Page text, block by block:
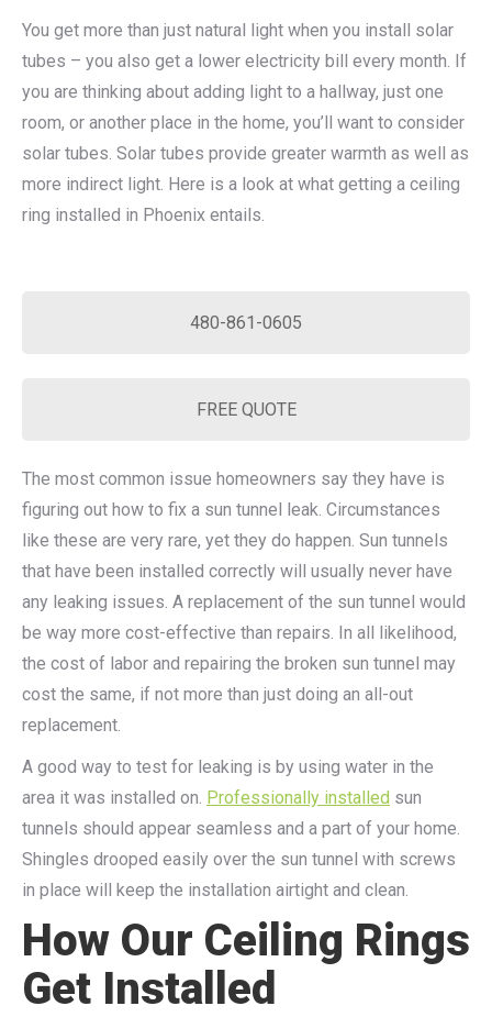
You get more than just natural light when you install solar
tubes – you also get a lower electricity bill every month. If
you are thinking about adding light to a hallway, just one
room, or another place in the home, you’ll want to consider
solar tubes. Solar tubes provide greater warmth as well as
more indirect light. Here is a look at what getting a ceiling
ring installed in Phoenix entails.
480-861-0605
FREE QUOTE
The most common issue homeowners say they have is
figuring out how to fix a sun tunnel leak. Circumstances
like these are very rare, yet they do happen. Sun tunnels
that have been installed correctly will usually never have
any leaking issues. A replacement of the sun tunnel would
be way more cost-effective than repairs. In all likelihood,
the cost of labor and repairing the broken sun tunnel may
cost the same, if not more than just doing an all-out
replacement.
A good way to test for leaking is by using water in the
area it was installed on. Professionally installed sun
tunnels should appear seamless and a part of your home.
Shingles drooped easily over the sun tunnel with screws
in place will keep the installation airtight and clean.
How Our Ceiling Rings
Get Installed